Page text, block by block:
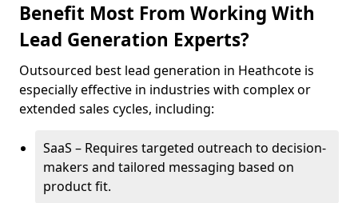
Benefit Most From Working With
Lead Generation Experts?
Outsourced best lead generation in Heathcote is
especially effective in industries with complex or
extended sales cycles, including:
SaaS – Requires targeted outreach to decision-
makers and tailored messaging based on
product fit.